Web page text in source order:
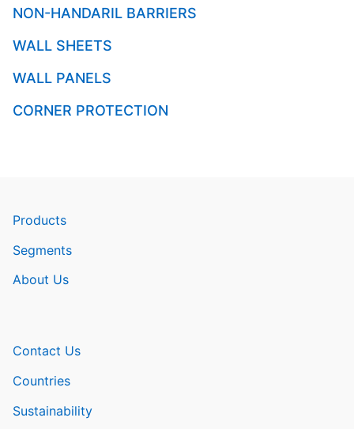
NON-HANDARIL BARRIERS
WALL SHEETS
WALL PANELS
CORNER PROTECTION
Products
Segments
About Us
Contact Us
Countries
Sustainability